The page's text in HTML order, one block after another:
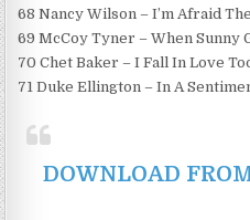
68 Nancy Wilson – I’m Afraid
69 McCoy Tyner – When Sunny
70 Chet Baker – I Fall In Love
71 Duke Ellington – In A
DOWNLOAD